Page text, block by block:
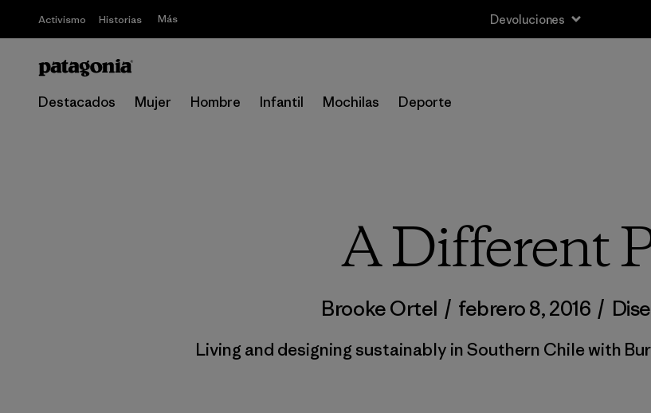
Activismo Historias Más Devoluciones
Destacados Mujer Hombre Infantil Mochilas Deporte
A Different
Brooke Ortel / febrero 8, 2016 /
Living and designing sustainably in Southern Chile with